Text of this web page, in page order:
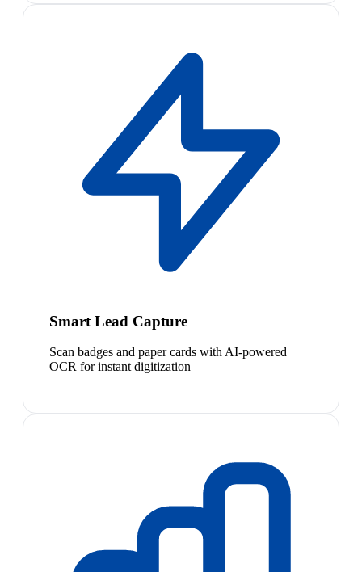
Smart Lead Capture
Scan badges and paper cards with AI-powered
OCR for instant digitization